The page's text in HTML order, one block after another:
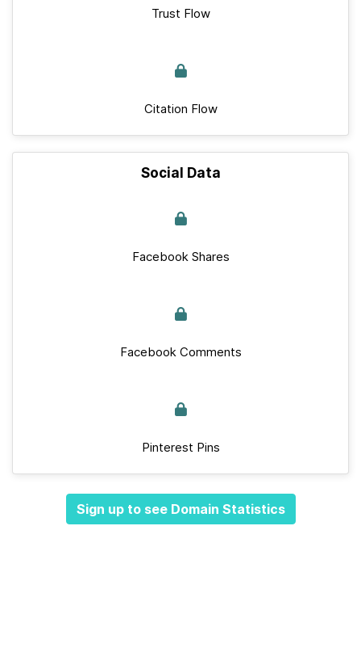
Trust Flow
Citation Flow
Social Data
Facebook Shares
Facebook Comments
Pinterest Pins
Sign up to see Domain Statistics